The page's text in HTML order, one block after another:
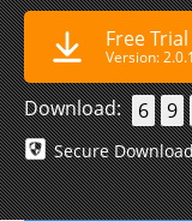
Free Trial
Version:
Download: 6 9
Secure